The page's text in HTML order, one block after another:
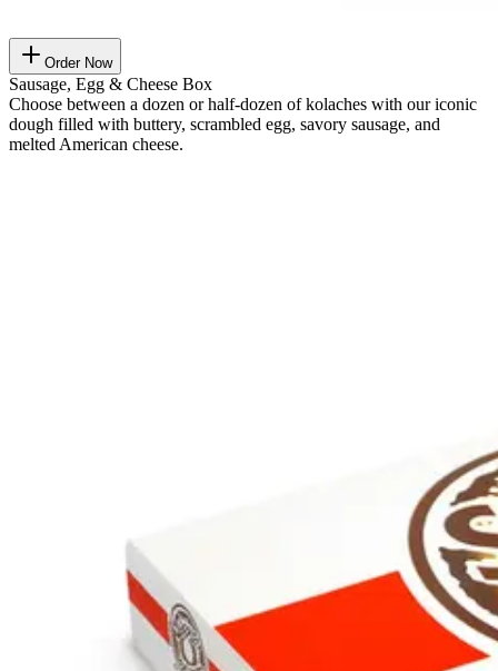
Order Now
Sausage, Egg & Cheese Box
Choose between a dozen or half-dozen of kolaches with our iconic
dough filled with buttery, scrambled egg, savory sausage, and
melted American cheese.